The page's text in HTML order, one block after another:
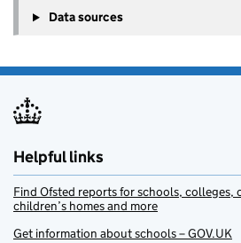
+
Data sources
Helpful links
Find Ofsted reports for schools, colleges,
children’s homes and more
Get information about schools – GOV.UK